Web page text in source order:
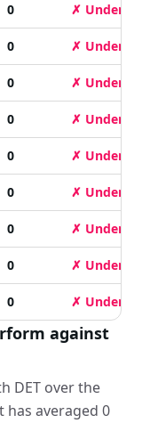
0 ✗ Under
0 ✗ Under
0 ✗ Under
0 ✗ Under
0 ✗ Under
0 ✗ Under
0 ✗ Under
0 ✗ Under
0 ✗ Under
against
DET over the
has averaged 0